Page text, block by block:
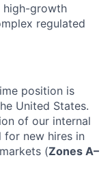
high-growth
regulated
position is
United States.
of our internal
for new hires in
(Zones A–